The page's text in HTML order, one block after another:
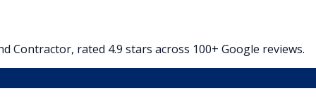
Contractor, rated 4.9 stars across 100+ Google reviews.